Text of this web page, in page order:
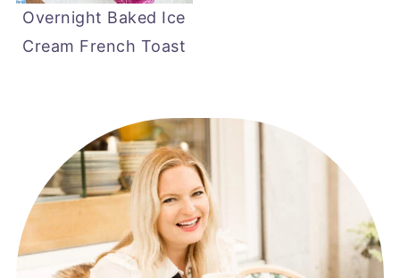
Overnight Baked Ice
Cream French Toast